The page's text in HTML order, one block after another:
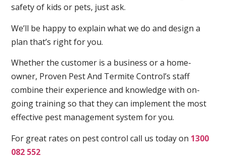
safety of kids or pets, just ask.
We’ll be happy to explain what we do and design a
plan that’s right for you.
Whether the customer is a business or a home-
owner, Proven Pest And Termite Control’s staff
combine their experience and knowledge with on-
going training so that they can implement the most
effective pest management system for you.
For great rates on pest control call us today on 1300
082 552